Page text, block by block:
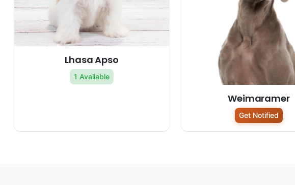
Lhasa Apso
1 Available
Weimaramer
Get Notified